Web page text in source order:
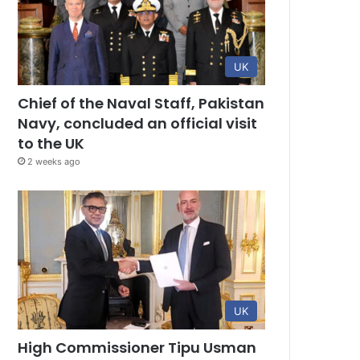
UK
Chief of the Naval Staff, Pakistan
Navy, concluded an official visit
to the UK
2 weeks ago
UK
High Commissioner Tipu Usman